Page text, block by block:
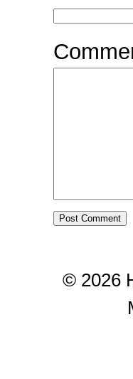
© 2026